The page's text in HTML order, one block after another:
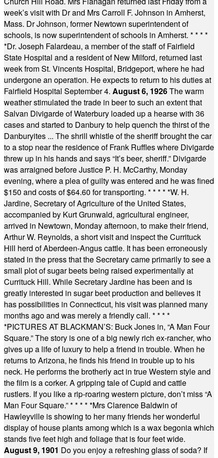
week’s visit with Dr and Mrs Carroll F. Johnson in Amherst,
Mass. Dr Johnson, former Newtown superintendent of
schools, is now superintendent of schools in Amherst. * * * *
*Dr. Joseph Falardeau, a member of the staff of Fairfield
State Hospital and a resident of New Milford, returned last
week from St. Vincents Hospital, Bridgeport, where he had
undergone an operation. He expects to return to his duties at
Fairfield Hospital September 4. August 6, 1926The warm
weather stimulated the trade in beer to such an extent that
Salvan Divigarde of Waterbury loaded up a hearse with 36
cases and started to Danbury to help quench the thirst of the
Danburyites ... The shrill whistle of the sheriff brought the car
to a stop near the residence of Frank Ruffles where Divigarde
threw up in his hands and says “It’s beer, sheriff.” Divigarde
was arraigned before Justice P. H. McCarthy, Monday
evening, where a plea of guilty was entered and he was fined
$150 and costs of $64.60 for transporting. * * * * *W. H.
Jardine, Secretary of Agriculture of the United States,
accompanied by Kurt Grunwald, agricultural engineer,
arrived in Newtown, Monday afternoon, to make their friend,
Arthur W. Reynolds, a short visit and inspect the Currituck
Hill herd of Aberdeen-Angus cattle. It has been erroneously
stated in the press that the Secretary came primarily to see a
small plot of sugar beets being raised experimentally at
Currituck Hill. While Secretary Jardine has been and is
greatly interested in sugar beet production and believes it
has possibilities in Connecticut, his visit was planned many
months ago and was merely a friendly call. * * * *
*PICTURES AT BLACKMAN’S: Buck Jones in, “A Man Four
Square.” The story is one of a big newly rich ex-rancher, who
gives up a life of luxury to help a friend in trouble. When he
returns to Arizona, he finds his friend in trouble up to his
neck. He performs the brotherly act in true Western style and
the film is a corker. A gripping tale of Cupid and cattle
rustlers. If you like a rip-roaring western picture, don’t miss “A
Man Four Square.”* * * * *Mrs Clarence Baldwin of
Hawleyville is showing to her many friends her wonderful
display of house plants among which is a wax begonia which
stands five feet high and foliage that is four feet wide.
August 9, 1901 Do you enjoy a refreshing glass of soda? If